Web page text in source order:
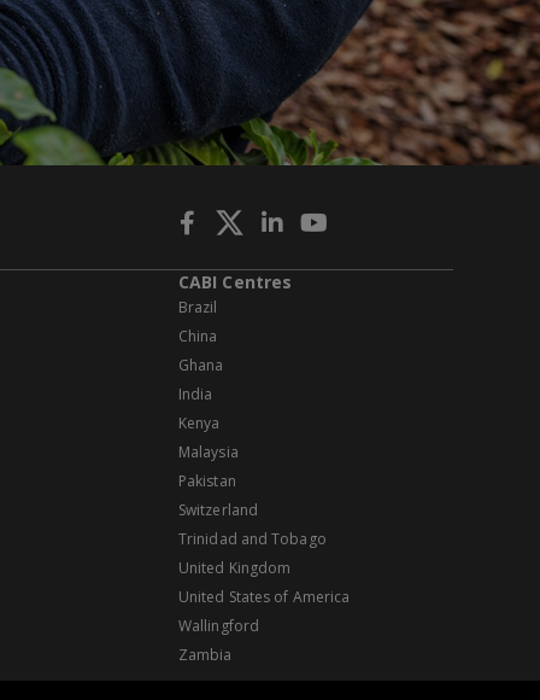
CABI Centres
Brazil
China
Ghana
India
Kenya
Malaysia
Pakistan
Switzerland
Trinidad and Tobago
United Kingdom
United States of America
Wallingford
Zambia